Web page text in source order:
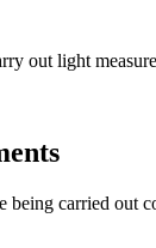
out light
being carried out